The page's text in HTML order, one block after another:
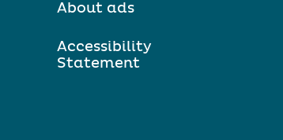
About ads
Accessibility
Statement